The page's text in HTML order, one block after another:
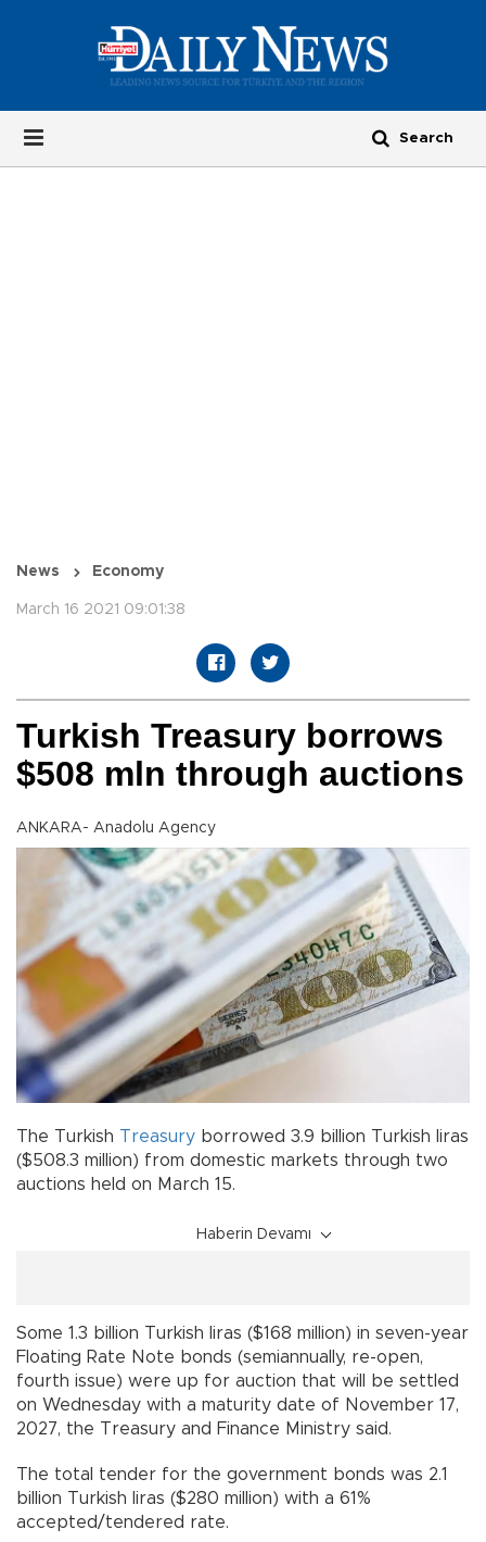
News Economy
March 16 2021 09:01:38
Turkish Treasury borrows
$508 mln through auctions
ANKARA- Anadolu Agency
The Turkish Treasury borrowed 3.9 billion Turkish liras
($508.3 million) from domestic markets through two
auctions held on March 15.
Haberin Devamı
Some 1.3 billion Turkish liras ($168 million) in seven-year
Floating Rate Note bonds (semiannually, re-open,
fourth issue) were up for auction that will be settled
on Wednesday with a maturity date of November 17,
2027, the Treasury and Finance Ministry said.
The total tender for the government bonds was 2.1
billion Turkish liras ($280 million) with a 61%
accepted/tendered rate.